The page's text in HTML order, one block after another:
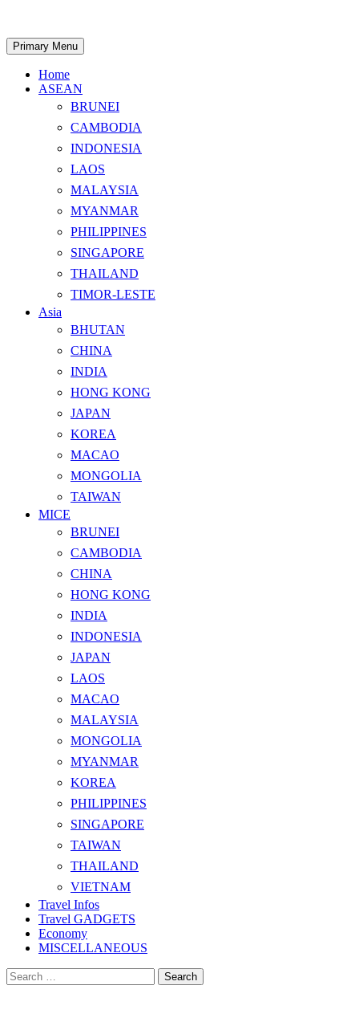
content
Search
Primary Menu
Home
ASEAN
BRUNEI
CAMBODIA
INDONESIA
LAOS
MALAYSIA
MYANMAR
PHILIPPINES
SINGAPORE
THAILAND
TIMOR-LESTE
Asia
BHUTAN
CHINA
INDIA
HONG KONG
JAPAN
KOREA
MACAO
MONGOLIA
TAIWAN
MICE
BRUNEI
CAMBODIA
CHINA
HONG KONG
INDIA
INDONESIA
JAPAN
LAOS
MACAO
MALAYSIA
MONGOLIA
MYANMAR
KOREA
PHILIPPINES
SINGAPORE
TAIWAN
THAILAND
VIETNAM
Travel Infos
Travel GADGETS
Economy
MISCELLANEOUS
Search
for: